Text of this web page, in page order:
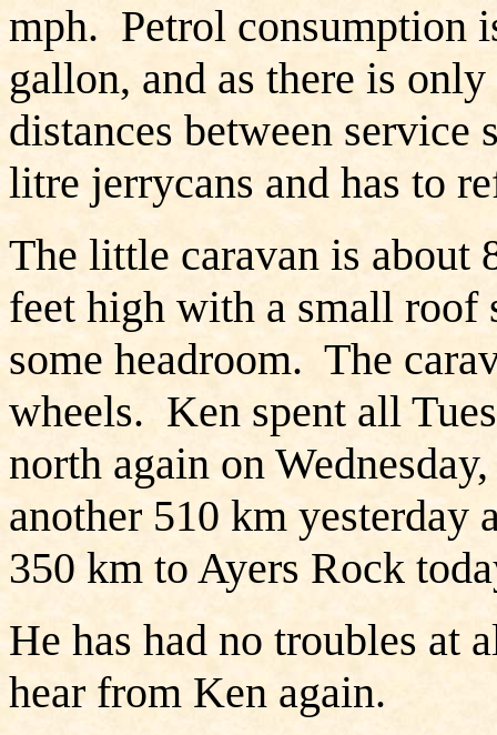
mph. Petrol consumption
gallon, and as there is
distances between service
litre jerrycans and has to
The little caravan is about
feet high with a small roof
some headroom. The
wheels. Ken spent all
north again on
another 510 km yesterday
350 km to Ayers Rock
He has had no troubles at
hear from Ken again.